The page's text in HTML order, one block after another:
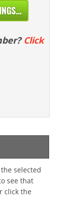
Click
selected
see that
click the